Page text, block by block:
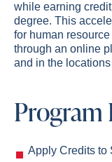
while earning
degree. This
for human
through an online
and in the
Apply Credits to